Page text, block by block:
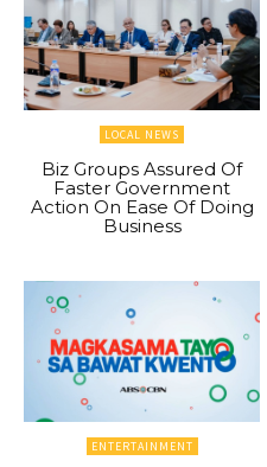
LOCAL NEWS
Biz Groups Assured Of
Faster Government
Action On Ease Of Doing
Business
ENTERTAINMENT